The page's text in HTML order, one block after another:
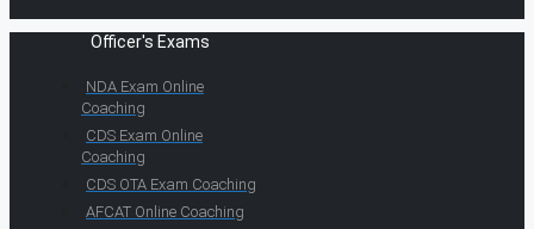
Officer's Exams
NDA Exam Online
Coaching
CDS Exam Online
Coaching
CDS OTA Exam Coaching
AFCAT Online Coaching